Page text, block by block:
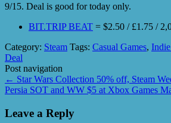
9/15. Deal is good for today only.
BIT.TRIP BEAT = $2.50 / £1.75 /
Category: Steam Tags: Casual Games,
Deal
Post navigation
← Star Wars Collection 50% off, Steam
Persia SOT and WW $5 at Xbox Games
Leave a Reply